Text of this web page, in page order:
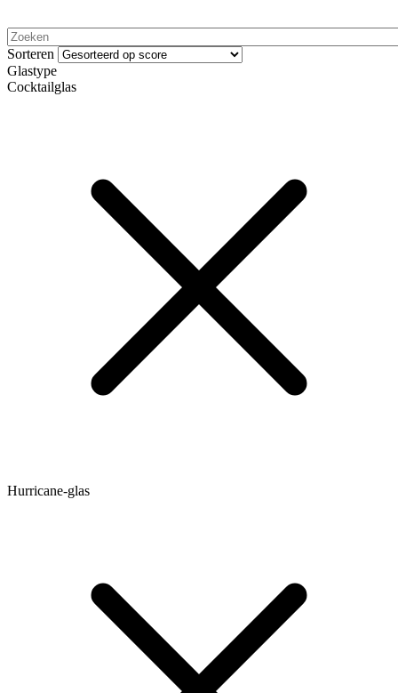
Sorteren
Glastype
Cocktailglas
Hurricane-glas